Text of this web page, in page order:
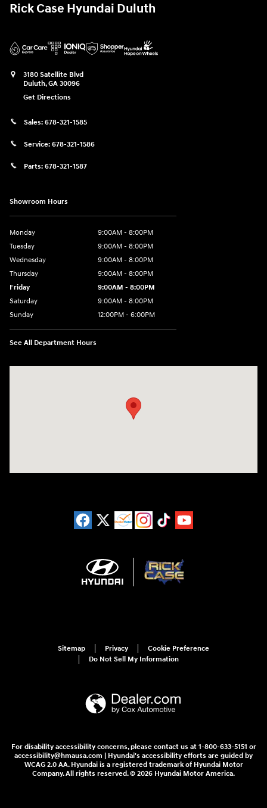
Rick Case Hyundai Duluth
3180 Satellite Blvd
Duluth,GA 30096
Get Directions
Sales: 678-321-1585
Service: 678-321-1586
Parts: 678-321-1587
Showroom Hours
Monday
9:00AM - 8:00PM
Tuesday
9:00AM - 8:00PM
Wednesday
9:00AM - 8:00PM
Thursday
9:00AM - 8:00PM
Friday
9:00AM - 8:00PM
Saturday
9:00AM - 8:00PM
Sunday
12:00PM - 6:00PM
See All Department Hours
Sitemap Privacy
Cookie Preference
Do Not Sell My Information
For disability accessibility concerns, please contact us at 1-800-633-5151 or
accessibility@hmausa.com | Hyundai's accessibility efforts are guided by
WCAG 2.0 AA. Hyundai is a registered trademark of Hyundai Motor
Company. All rights reserved. © 2026 Hyundai Motor America.